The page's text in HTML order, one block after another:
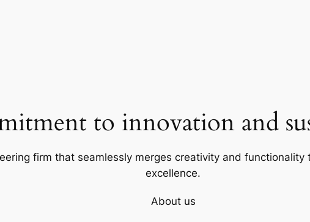
to innovation and
firm that seamlessly merges creativity and
excellence.
About us